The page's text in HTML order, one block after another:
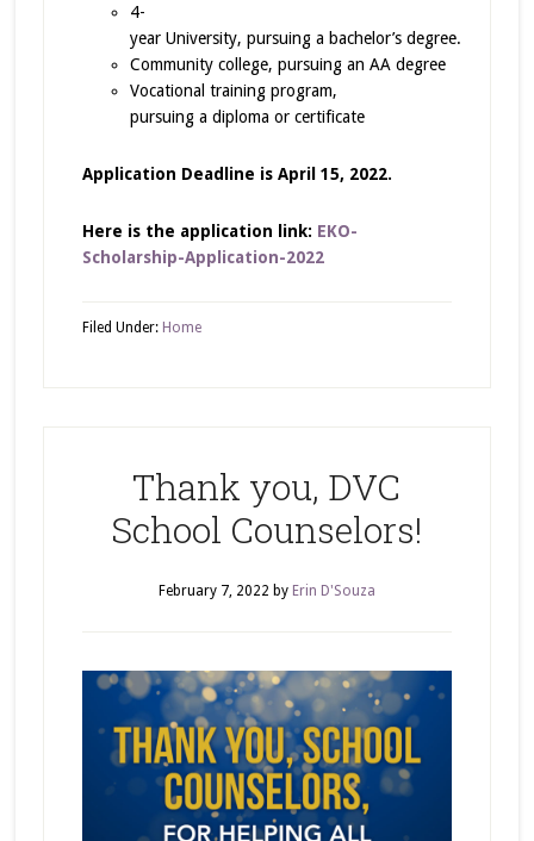
4-
year University, pursuing a bachelor’s degree.
Community college, pursuing an AA degree
Vocational training program,
pursuing a diploma or certificate
Application Deadline is April 15, 2022.
Here is the application link: EKO-
Scholarship-Application-2022
Filed Under: Home
Thank you, DVC
School Counselors!
February 7, 2022 by Erin D'Souza